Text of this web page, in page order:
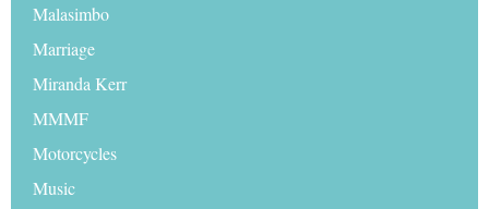
Malasimbo
Marriage
Miranda Kerr
MMMF
Motorcycles
Music